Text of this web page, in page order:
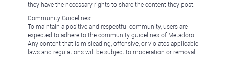
they have the necessary rights to share the content they post.
Community Guidelines:
To maintain a positive and respectful community, users are
expected to adhere to the community guidelines of Metadoro.
Any content that is misleading, offensive, or violates applicable
laws and regulations will be subject to moderation or removal.